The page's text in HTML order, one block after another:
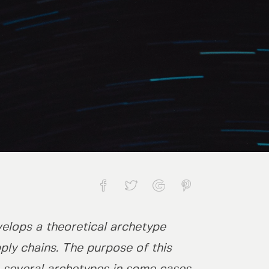
the petrochemicals sector
a theoretical archetype
chains. The purpose of this